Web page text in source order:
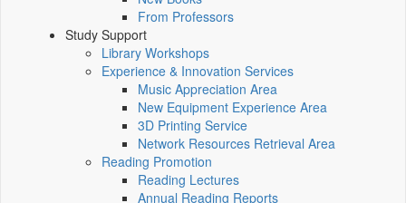
From Professors
Study Support
Library Workshops
Experience & Innovation Services
Music Appreciation Area
New Equipment Experience Area
3D Printing Service
Network Resources Retrieval Area
Reading Promotion
Reading Lectures
Annual Reading Reports